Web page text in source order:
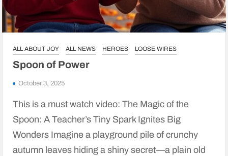
ALL ABOUT JOY ALL NEWS HEROES LOOSE WIRES
Spoon of Power
October 3, 2025
This is a must watch video: The Magic of the
Spoon: A Teacher’s Tiny Spark Ignites Big
Wonders Imagine a playground pile of crunchy
autumn leaves hiding a shiny secret—a plain old